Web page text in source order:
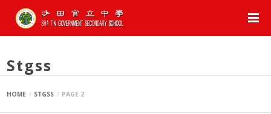
Stgss
HOME STGSS PAGE 2